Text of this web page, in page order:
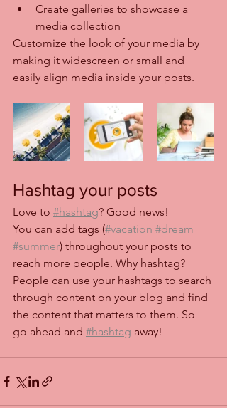
Create galleries to showcase a
media collection
Customize the look of your media by
making it widescreen or small and
easily align media inside your posts.
Hashtag your posts
Love to #hashtag? Good news!
You can add tags (#vacation #dream
#summer) throughout your posts to
reach more people. Why hashtag?
People can use your hashtags to search
through content on your blog and find
the content that matters to them. So
go ahead and #hashtag away!